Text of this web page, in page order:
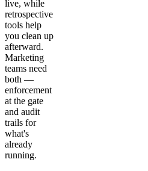
live, while
retrospective
tools help
you clean up
afterward.
Marketing
teams need
both —
enforcement
at the gate
and audit
trails for
what's
already
running.